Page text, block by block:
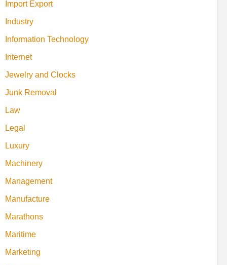
Import Export
Industry
Information Technology
Internet
Jewelry and Clocks
Junk Removal
Law
Legal
Luxury
Machinery
Management
Manufacture
Marathons
Maritime
Marketing